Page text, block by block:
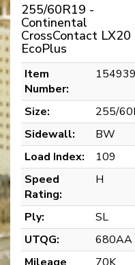
255/60R19 -
Continental
CrossContact LX20
EcoPlus
Item
Number:
Size:
255/
Sidewall:
BW
Load Index:
109
Speed
Rating:
H
Ply:
SL
UTQG:
680AA